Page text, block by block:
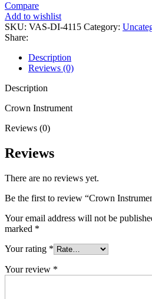
Compare
Add to wishlist
SKU: VAS-DI-4115 Category:
Share:
Description
Reviews (0)
Description
Crown Instrument
Reviews (0)
Reviews
There are no reviews yet.
Be the first to review “Crown
Your email address will not be
marked *
Your rating *
Your review *